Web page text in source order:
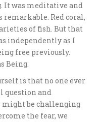
It was meditative and
remarkable. Red coral,
of fish. But that
independently as I
free previously.
Being.
is that no one ever
question and
might be challenging
the fear, we